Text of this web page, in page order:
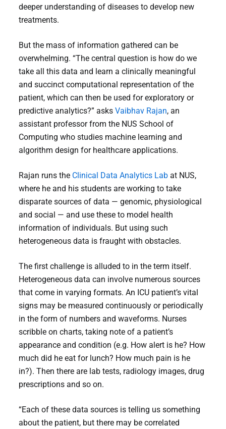
deeper understanding of diseases to develop new
treatments.
But the mass of information gathered can be
overwhelming. “The central question is how do we
take all this data and learn a clinically meaningful
and succinct computational representation of the
patient, which can then be used for exploratory or
predictive analytics?” asks Vaibhav Rajan, an
assistant professor from the NUS School of
Computing who studies machine learning and
algorithm design for healthcare applications.
Rajan runs the Clinical Data Analytics Labat NUS,
where he and his students are working to take
disparate sources of data — genomic, physiological
and social — and use these to model health
information of individuals. But using such
heterogeneous data is fraught with obstacles.
The first challenge is alluded to in the term itself.
Heterogeneous data can involve numerous sources
that come in varying formats. An ICU patient’s vital
signs may be measured continuously or periodically
in the form of numbers and waveforms. Nurses
scribble on charts, taking note of a patient’s
appearance and condition (e.g. How alert is he? How
much did he eat for lunch? How much pain is he
in?). Then there are lab tests, radiology images, drug
prescriptions and so on.
“Each of these data sources is telling us something
about the patient, but there may be correlated